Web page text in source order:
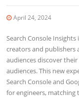
April 24, 2024
Search Console
creators and
audiences discover
audiences. This new
Search Console and
for engineers, matching